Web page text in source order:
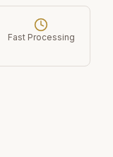
Fast Processing